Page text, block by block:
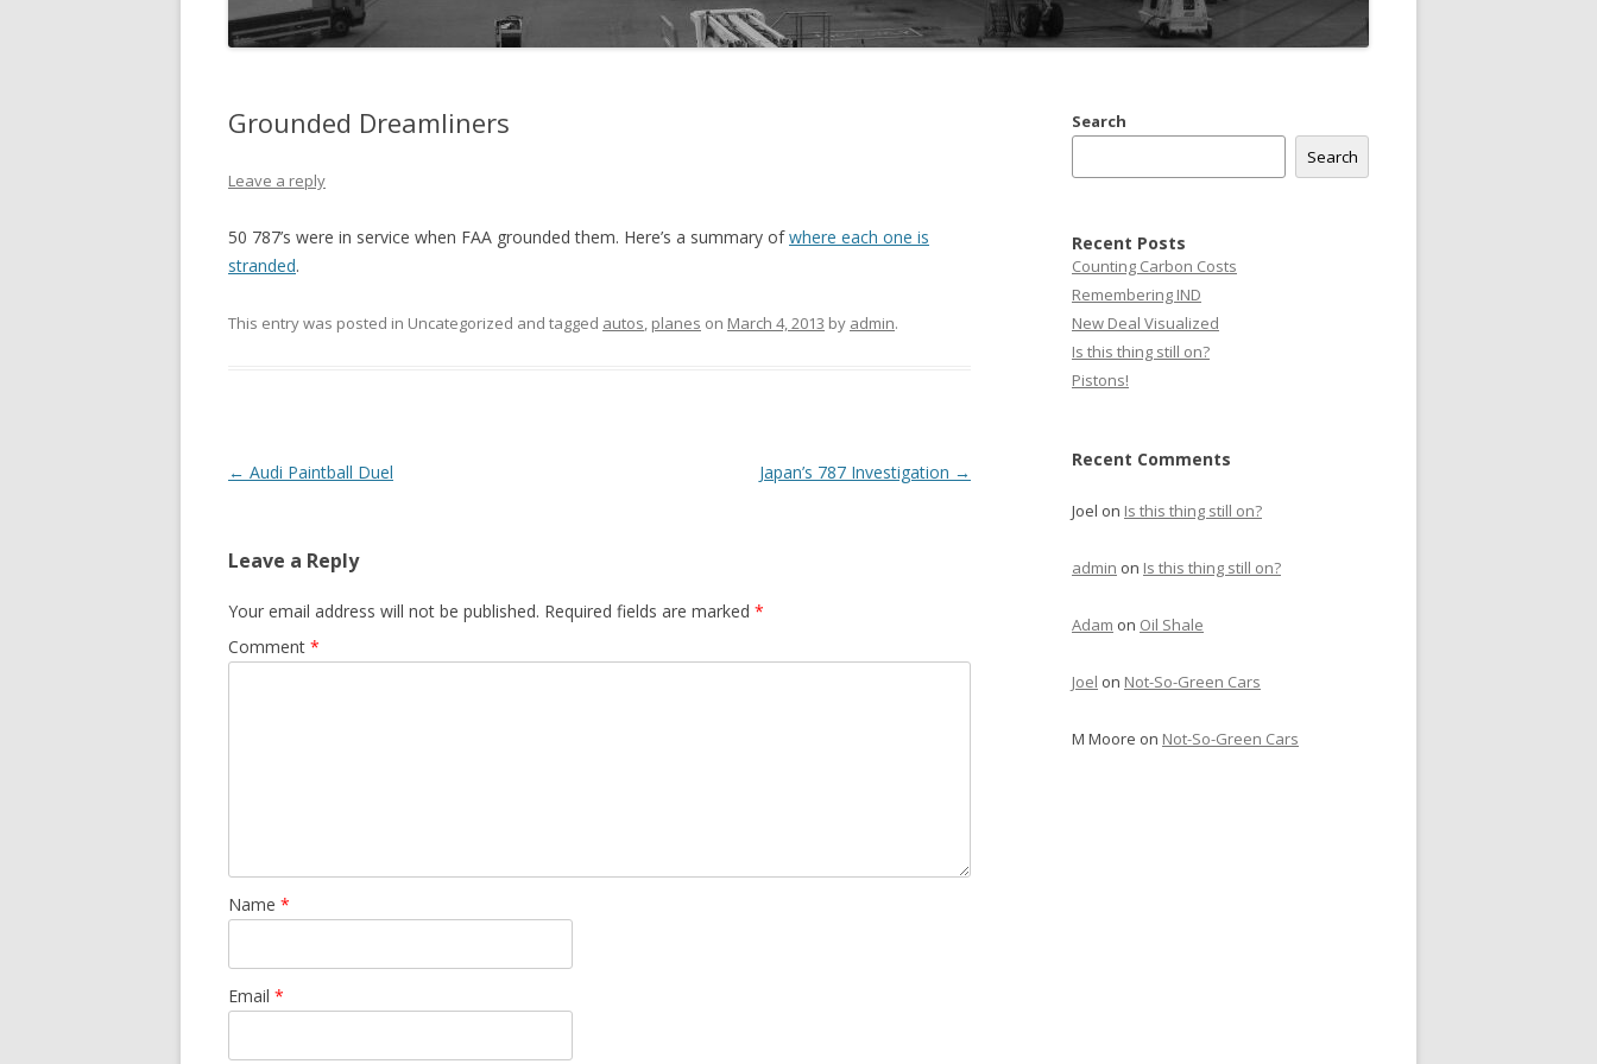
Grounded Dreamliners
Leave a reply
50 787’s were in service when FAA grounded them. Here’s a summary ofwhere each one is
stranded.
This entry was posted in Uncategorized and tagged autos, planes on March 4, 2013 by admin.
Post
← Audi Paintball Duel Japan’s 787 Investigation →
Leave a Reply
Your email address will not be published. Required fields are marked *
Comment *
Name *
Email *
Search
Search
Recent Posts
Counting Carbon Costs
Remembering IND
New Deal Visualized
Is this thing still on?
Pistons!
Recent Comments
Joel on Is this thing still on?
admin on Is this thing still on?
Adam on Oil Shale
Joel on Not-So-Green Cars
M Moore on Not-So-Green Cars